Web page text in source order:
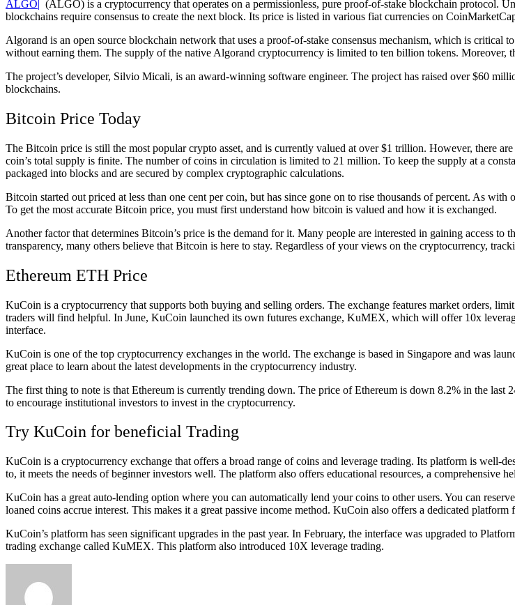
ALGO| (ALGO) is a cryptocurrency that operates on a permissionless, pure proof-of-stake blockchain protocol.
blockchains require consensus to create the next block. Its price is listed in various fiat currencies on
Algorand is an open source blockchain network that uses a proof-of-stake consensus mechanism, which is critical
without earning them. The supply of the native Algorand cryptocurrency is limited to ten billion tokens. Moreover,
The project’s developer, Silvio Micali, is an award-winning software engineer. The project has raised over $60
blockchains.
Bitcoin Price Today
The Bitcoin price is still the most popular crypto asset, and is currently valued at over $1 trillion. However, there
coin’s total supply is finite. The number of coins in circulation is limited to 21 million. To keep the supply at a
packaged into blocks and are secured by complex cryptographic calculations.
Bitcoin started out priced at less than one cent per coin, but has since gone on to rise thousands of percent. As
To get the most accurate Bitcoin price, you must first understand how bitcoin is valued and how it is exchanged.
Another factor that determines Bitcoin’s price is the demand for it. Many people are interested in gaining access
transparency, many others believe that Bitcoin is here to stay. Regardless of your views on the cryptocurrency,
Ethereum ETH Price
KuCoin is a cryptocurrency that supports both buying and selling orders. The exchange features market orders,
traders will find helpful. In June, KuCoin launched its own futures exchange, KuMEX, which will offer 10x
interface.
KuCoin is one of the top cryptocurrency exchanges in the world. The exchange is based in Singapore and was
great place to learn about the latest developments in the cryptocurrency industry.
The first thing to note is that Ethereum is currently trending down. The price of Ethereum is down 8.2% in the
to encourage institutional investors to invest in the cryptocurrency.
Try KuCoin for beneficial Trading
KuCoin is a cryptocurrency exchange that offers a broad range of coins and leverage trading. Its platform is well-
to, it meets the needs of beginner investors well. The platform also offers educational resources, a comprehensive
KuCoin has a great auto-lending option where you can automatically lend your coins to other users. You can
loaned coins accrue interest. This makes it a great passive income method. KuCoin also offers a dedicated
KuCoin’s platform has seen significant upgrades in the past year. In February, the interface was upgraded to
trading exchange called KuMEX. This platform also introduced 10X leverage trading.